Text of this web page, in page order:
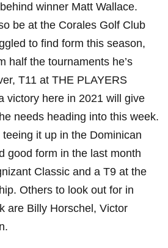
winner Matt Wallace.
be at the Corales Golf Club
to find form this season,
half the tournaments he’s
T11 at THE PLAYERS
victory here in 2021 will give
needs heading into this week.
it up in the Dominican
good form in the last month
Classic and a T9 at the
Others to look out for in
are Billy Horschel, Victor